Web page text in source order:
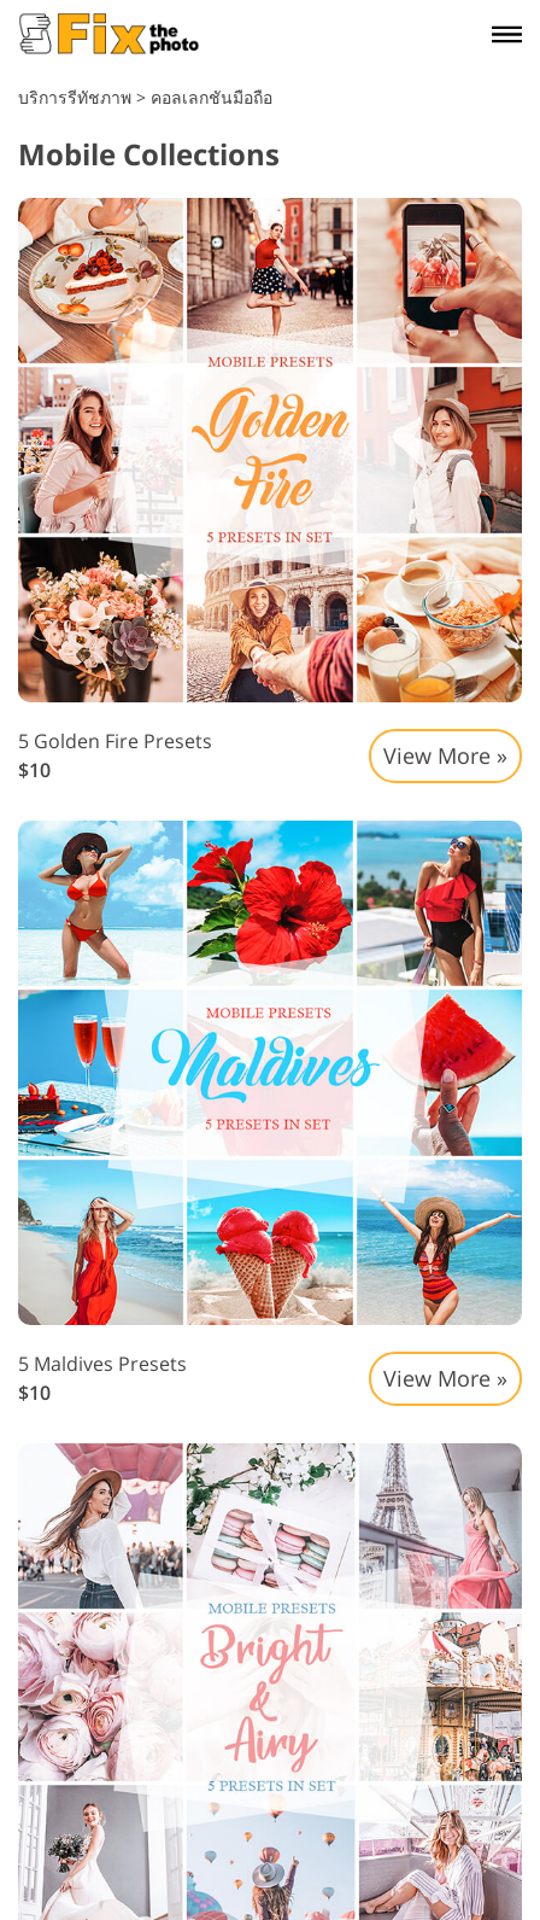
บริการรีทัชภาพ > คอลเลกชันมือถือ
Mobile Collections
5 Golden Fire Presets
$10
View More »
5 Maldives Presets
$10
View More »